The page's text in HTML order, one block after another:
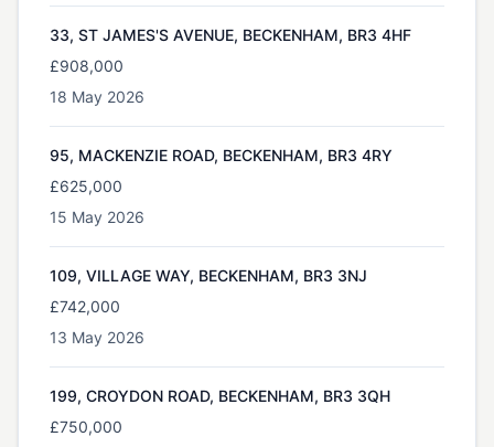
33, ST JAMES'S AVENUE, BECKENHAM, BR3 4HF
£908,000
18 May 2026
95, MACKENZIE ROAD, BECKENHAM, BR3 4RY
£625,000
15 May 2026
109, VILLAGE WAY, BECKENHAM, BR3 3NJ
£742,000
13 May 2026
199, CROYDON ROAD, BECKENHAM, BR3 3QH
£750,000